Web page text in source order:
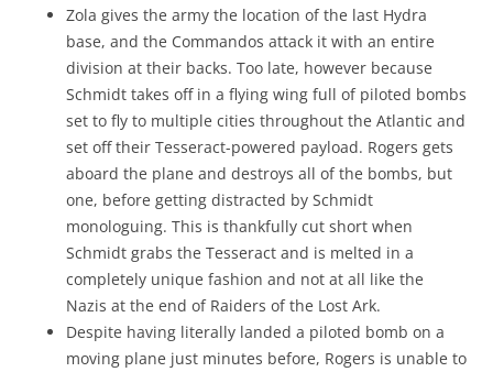
Zola gives the army the location of the last Hydra
base, and the Commandos attack it with an entire
division at their backs. Too late, however because
Schmidt takes off in a flying wing full of piloted bombs
set to fly to multiple cities throughout the Atlantic and
set off their Tesseract-powered payload. Rogers gets
aboard the plane and destroys all of the bombs, but
one, before getting distracted by Schmidt
monologuing. This is thankfully cut short when
Schmidt grabs the Tesseract and is melted in a
completely unique fashion and not at all like the
Nazis at the end of Raiders of the Lost Ark.
Despite having literally landed a piloted bomb on a
moving plane just minutes before, Rogers is unable to